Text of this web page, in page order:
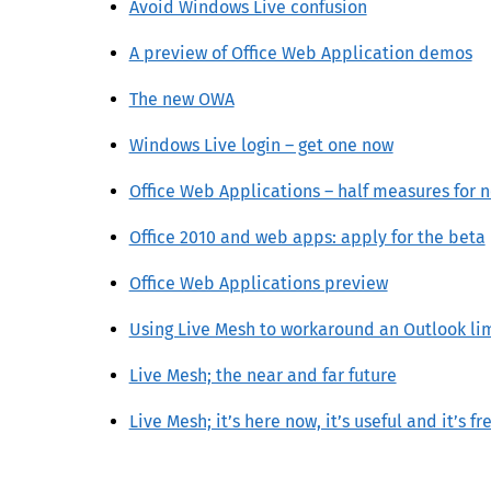
Avoid Windows Live confusion
A preview of Office Web Application demos
The new OWA
Windows Live login – get one now
Office Web Applications – half measures for
Office 2010 and web apps: apply for the beta
Office Web Applications preview
Using Live Mesh to workaround an Outlook
Live Mesh; the near and far future
Live Mesh; it’s here now, it’s useful and it’s